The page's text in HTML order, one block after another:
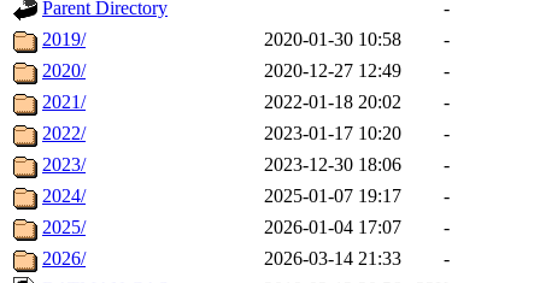
Parent Directory
-
2019/
2020-01-30 10:58
-
2020/
2020-12-27 12:49
-
2021/
2022-01-18 20:02
-
2022/
2023-01-17 10:20
-
2023/
2023-12-30 18:06
-
2024/
2025-01-07 19:17
-
2025/
2026-01-04 17:07
-
2026/
2026-03-14 21:33
-